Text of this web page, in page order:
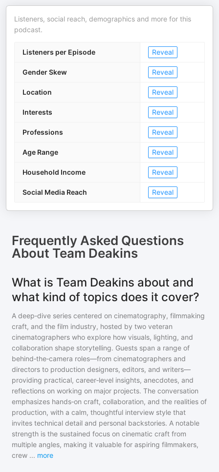
Listeners, social reach, demographics and more for this
podcast.
Listeners per Episode Reveal
Gender Skew Reveal
Location Reveal
Interests Reveal
Professions Reveal
Age Range Reveal
Household Income Reveal
Social Media Reach Reveal
Frequently Asked Questions
About Team Deakins
What is Team Deakins about and
what kind of topics does it cover?
A deep‑dive series centered on cinematography, filmmaking
craft, and the film industry, hosted by two veteran
cinematographers who explore how visuals, lighting, and
collaboration shape storytelling. Guests span a range of
behind‑the‑camera roles—from cinematographers and
directors to production designers, editors, and writers—
providing practical, career‑level insights, anecdotes, and
reflections on working on major projects. The conversation
emphasizes hands‑on craft, collaboration, and the realities of
production, with a calm, thoughtful interview style that
invites technical detail and personal backstories. A notable
strength is the sustained focus on cinematic craft from
multiple angles, making it valuable for aspiring filmmakers,
crew ... more